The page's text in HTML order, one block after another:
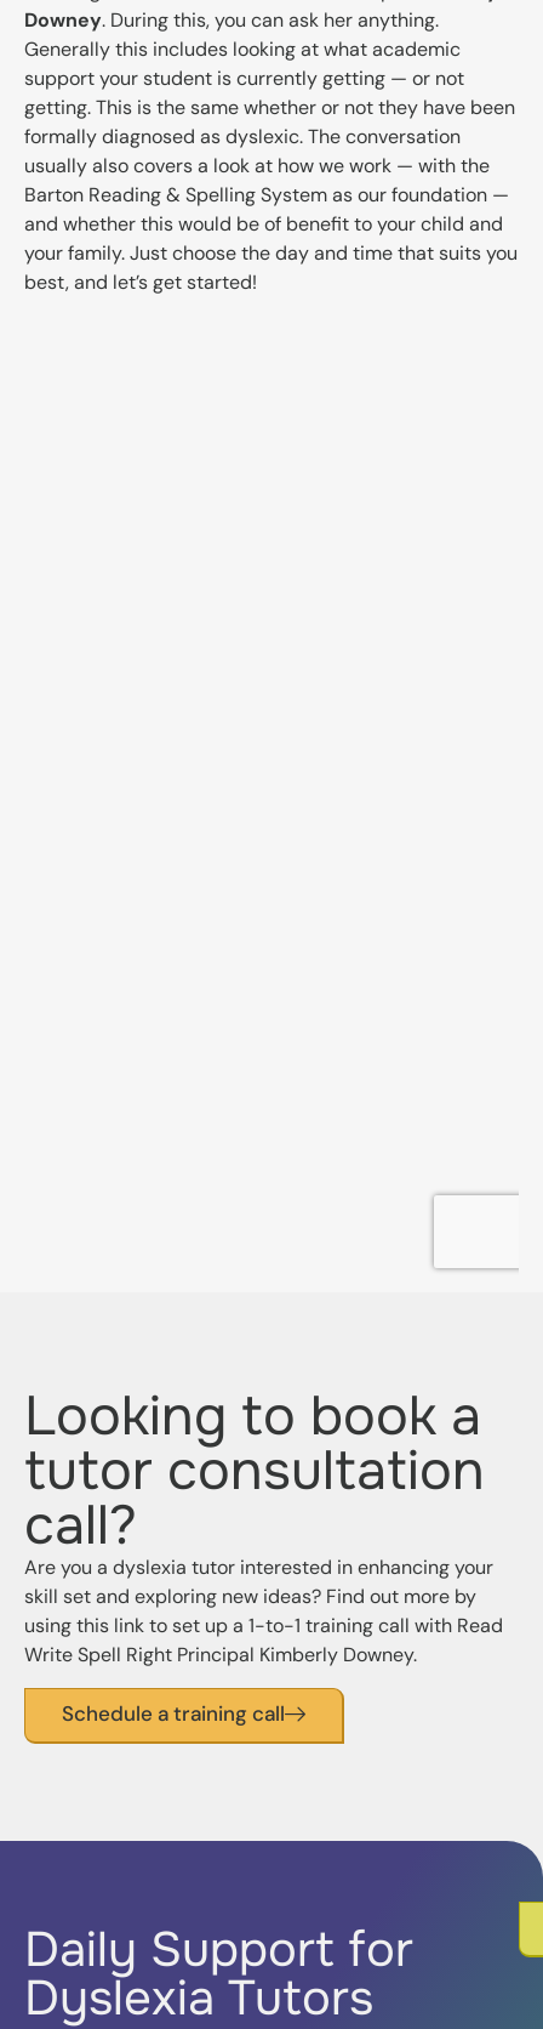
Downey. During this, you can ask her anything.
Generally this includes looking at what academic
support your student is currently getting — or not
getting. This is the same whether or not they have been
formally diagnosed as dyslexic. The conversation
usually also covers a look at how we work — with the
Barton Reading & Spelling System as our foundation —
and whether this would be of benefit to your child and
your family. Just choose the day and time that suits you
best, and let’s get started!
Looking to book a
tutor consultation
call?
Are you a dyslexia tutor interested in enhancing your
skill set and exploring new ideas? Find out more by
using this link to set up a 1-to-1 training call with Read
Write Spell Right Principal Kimberly Downey.
Schedule a training call
Daily Support for
Dyslexia Tutors